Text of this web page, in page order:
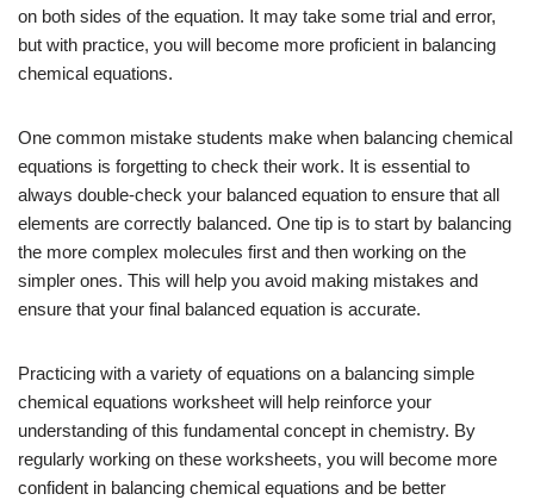
on both sides of the equation. It may take some trial and error,
but with practice, you will become more proficient in balancing
chemical equations.
One common mistake students make when balancing chemical
equations is forgetting to check their work. It is essential to
always double-check your balanced equation to ensure that all
elements are correctly balanced. One tip is to start by balancing
the more complex molecules first and then working on the
simpler ones. This will help you avoid making mistakes and
ensure that your final balanced equation is accurate.
Practicing with a variety of equations on a balancing simple
chemical equations worksheet will help reinforce your
understanding of this fundamental concept in chemistry. By
regularly working on these worksheets, you will become more
confident in balancing chemical equations and be better